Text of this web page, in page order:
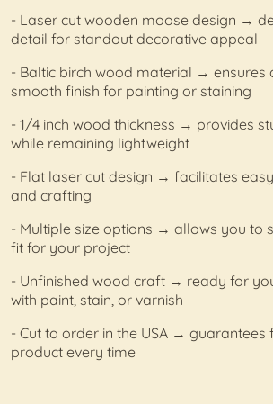
- Laser cut wooden moose design →
detail for standout decorative appeal
- Baltic birch wood material → ensures
smooth finish for painting or staining
- 1/4 inch wood thickness → provides
while remaining lightweight
- Flat laser cut design → facilitates
and crafting
- Multiple size options → allows you to
fit for your project
- Unfinished wood craft → ready for
with paint, stain, or varnish
- Cut to order in the USA → guarantees
product every time